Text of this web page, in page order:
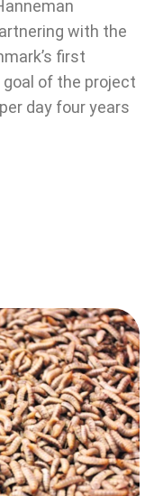
with the
first
of the project
day four years